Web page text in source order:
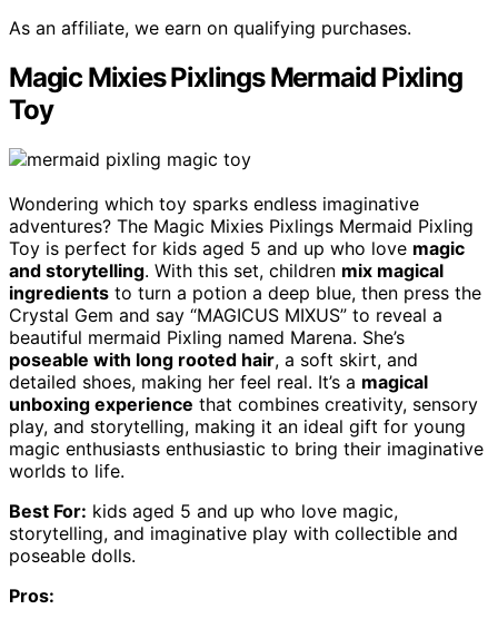
As an affiliate, we earn on qualifying purchases.
Magic Mixies Pixlings Mermaid Pixling
Toy
Wondering which toy sparks endless imaginative
adventures? The Magic Mixies Pixlings Mermaid Pixling
Toy is perfect for kids aged 5 and up who love magic
and storytelling. With this set, children mix magical
ingredients to turn a potion a deep blue, then press the
Crystal Gem and say “MAGICUS MIXUS” to reveal a
beautiful mermaid Pixling named Marena. She’s
poseable with long rooted hair, a soft skirt, and
detailed shoes, making her feel real. It’s a magical
unboxing experience that combines creativity, sensory
play, and storytelling, making it an ideal gift for young
magic enthusiasts enthusiastic to bring their imaginative
worlds to life.
Best For: kids aged 5 and up who love magic,
storytelling, and imaginative play with collectible and
poseable dolls.
Pros: